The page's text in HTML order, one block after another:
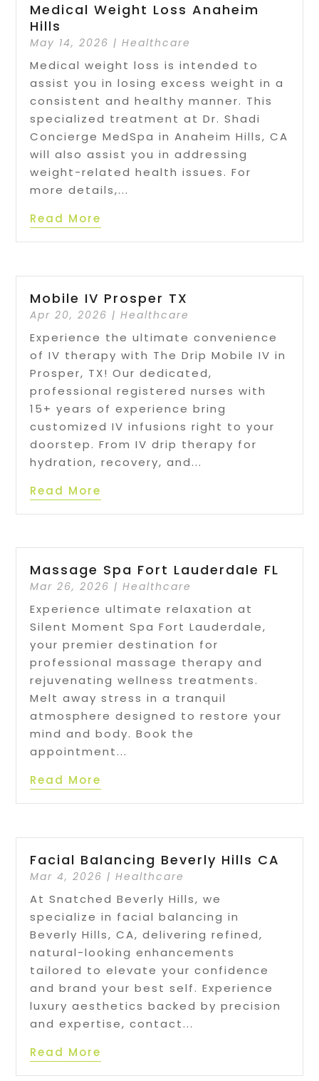
Medical Weight Loss Anaheim
Hills
May 14, 2026 |Healthcare
Medical weight loss is intended to
assist you in losing excess weight in a
consistent and healthy manner. This
specialized treatment at Dr. Shadi
Concierge MedSpa in Anaheim Hills, CA
will also assist you in addressing
weight-related health issues. For
more details,...
Read More
Mobile IV Prosper TX
Apr 20, 2026 |Healthcare
Experience the ultimate convenience
of IV therapy with The Drip Mobile IV in
Prosper, TX! Our dedicated,
professional registered nurses with
15+ years of experience bring
customized IV infusions right to your
doorstep. From IV drip therapy for
hydration, recovery, and...
Read More
Massage Spa Fort Lauderdale FL
Mar 26, 2026 |Healthcare
Experience ultimate relaxation at
Silent Moment Spa Fort Lauderdale,
your premier destination for
professional massage therapy and
rejuvenating wellness treatments.
Melt away stress in a tranquil
atmosphere designed to restore your
mind and body. Book the
appointment...
Read More
Facial Balancing Beverly Hills CA
Mar 4, 2026 |Healthcare
At Snatched Beverly Hills, we
specialize in facial balancing in
Beverly Hills, CA, delivering refined,
natural-looking enhancements
tailored to elevate your confidence
and brand your best self. Experience
luxury aesthetics backed by precision
and expertise, contact...
Read More